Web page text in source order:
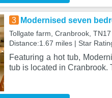
3 Modernised seven
Tollgate farm, Cranbrook,
Distance:1.67 miles | Star
Featuring a hot tub,
tub is located in Cranbrook.